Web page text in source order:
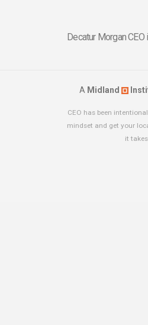
Decatur Morgan
A Midland
CEO has been
mindset and get your
it